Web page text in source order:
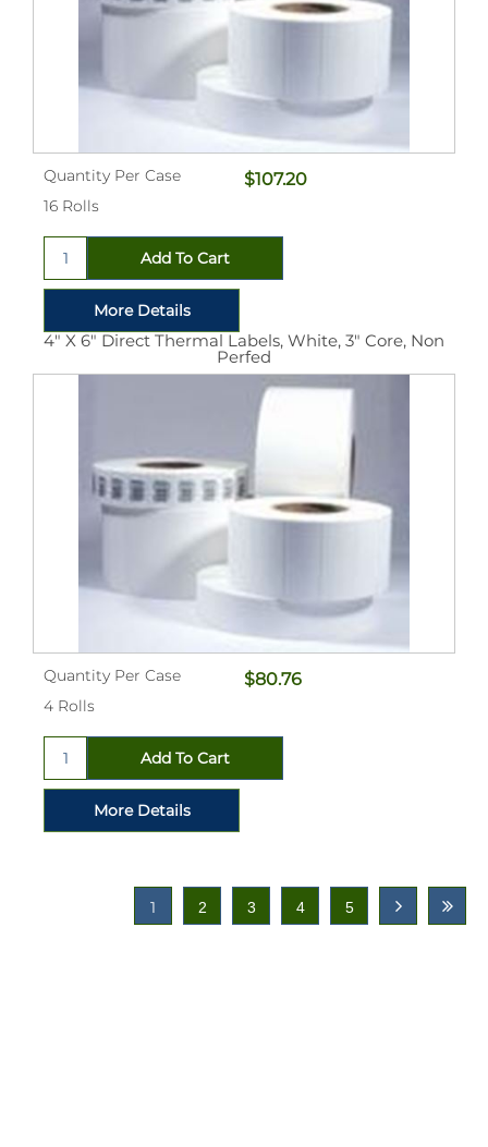
Quantity Per Case
16 Rolls
$107.20
4" X 6" Direct Thermal Labels, White, 3" Core, Non
Perfed
Quantity Per Case
4 Rolls
$80.76
1 2 3 4 5